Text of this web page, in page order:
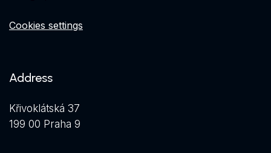
Cookies settings
Address
Křivoklátská 37
199 00 Praha 9